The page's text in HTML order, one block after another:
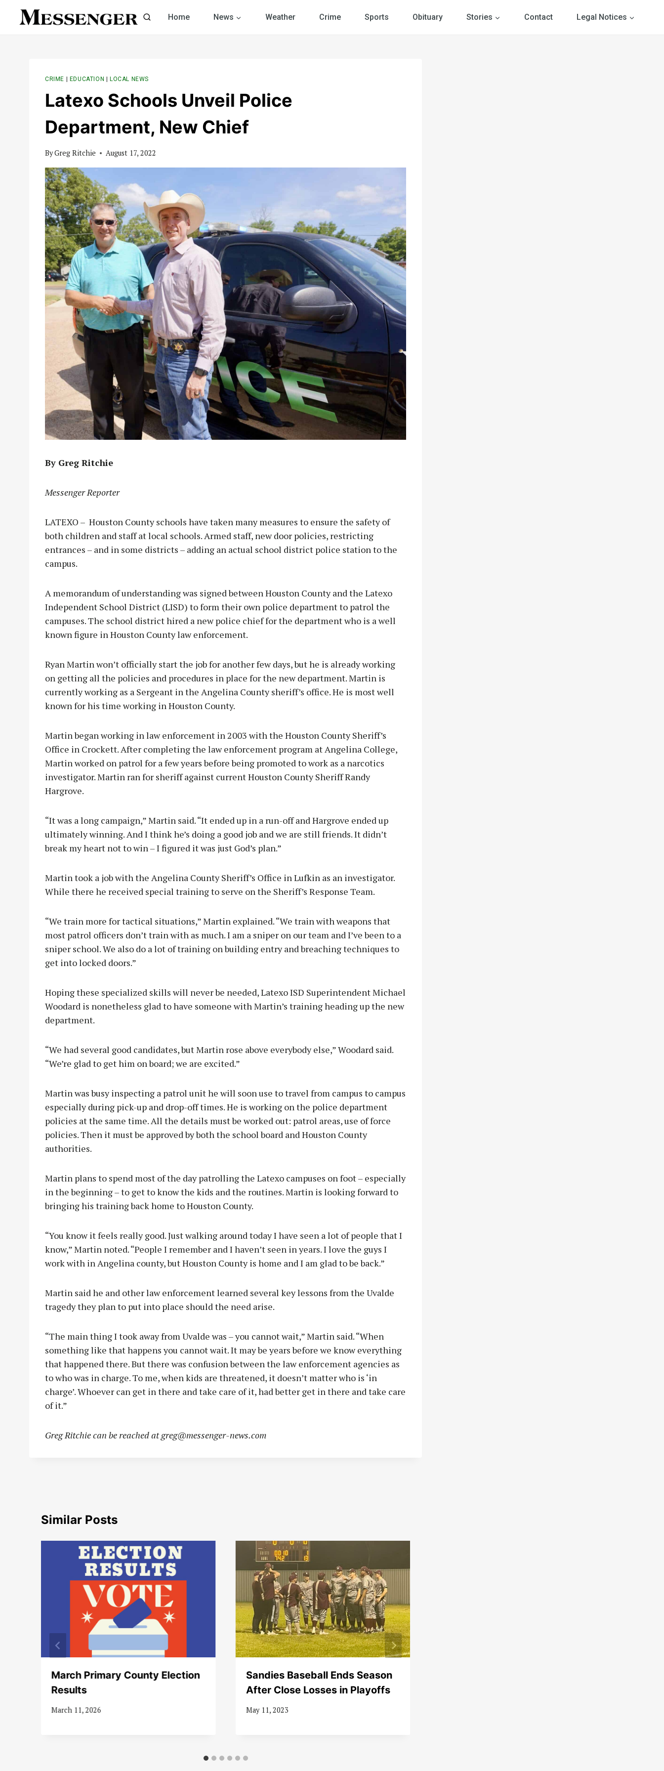
Home News Weather Crime Sports Obituary Stories Contact Legal Notices
CRIME EDUCATION LOCAL NEWS
Latexo Schools Unveil Police
Department, New Chief
ByGreg Ritchie August 17, 2022
By Greg Ritchie
Messenger Reporter
LATEXO – Houston County schools have taken many measures to ensure the safety of
both children and staff at local schools. Armed staff, new door policies, restricting
entrances – and in some districts – adding an actual school district police station to the
campus.
A memorandum of understanding was signed between Houston County and the Latexo
Independent School District (LISD) to form their own police department to patrol the
campuses. The school district hired a new police chief for the department who is a well
known figure in Houston County law enforcement.
Ryan Martin won’t officially start the job for another few days, but he is already working
on getting all the policies and procedures in place for the new department. Martin is
currently working as a Sergeant in the Angelina County sheriff’s office. He is most well
known for his time working in Houston County.
Martin began working in law enforcement in 2003 with the Houston County Sheriff’s
Office in Crockett. After completing the law enforcement program at Angelina College,
Martin worked on patrol for a few years before being promoted to work as a narcotics
investigator. Martin ran for sheriff against current Houston County Sheriff Randy
Hargrove.
“It was a long campaign,” Martin said. “It ended up in a run-off and Hargrove ended up
ultimately winning. And I think he’s doing a good job and we are still friends. It didn’t
break my heart not to win – I figured it was just God’s plan.”
Martin took a job with the Angelina County Sheriff’s Office in Lufkin as an investigator.
While there he received special training to serve on the Sheriff’s Response Team.
“We train more for tactical situations,” Martin explained. “We train with weapons that
most patrol officers don’t train with as much. I am a sniper on our team and I’ve been to a
sniper school. We also do a lot of training on building entry and breaching techniques to
get into locked doors.”
Hoping these specialized skills will never be needed, Latexo ISD Superintendent Michael
Woodard is nonetheless glad to have someone with Martin’s training heading up the new
department.
“We had several good candidates, but Martin rose above everybody else,” Woodard said.
“We’re glad to get him on board; we are excited.”
Martin was busy inspecting a patrol unit he will soon use to travel from campus to campus
especially during pick-up and drop-off times. He is working on the police department
policies at the same time. All the details must be worked out: patrol areas, use of force
policies. Then it must be approved by both the school board and Houston County
authorities.
Martin plans to spend most of the day patrolling the Latexo campuses on foot – especially
in the beginning – to get to know the kids and the routines. Martin is looking forward to
bringing his training back home to Houston County.
“You know it feels really good. Just walking around today I have seen a lot of people that I
know,” Martin noted. “People I remember and I haven’t seen in years. I love the guys I
work with in Angelina county, but Houston County is home and I am glad to be back.”
Martin said he and other law enforcement learned several key lessons from the Uvalde
tragedy they plan to put into place should the need arise.
“The main thing I took away from Uvalde was – you cannot wait,” Martin said. “When
something like that happens you cannot wait. It may be years before we know everything
that happened there. But there was confusion between the law enforcement agencies as
to who was in charge. To me, when kids are threatened, it doesn’t matter who is ‘in
charge’. Whoever can get in there and take care of it, had better get in there and take care
of it.”
Greg Ritchie can be reached atgreg@messenger-news.com
Similar Posts
March Primary County Election
Results
March 11, 2026
Sandies Baseball Ends Season
After Close Losses in Playoffs
May 11, 2023